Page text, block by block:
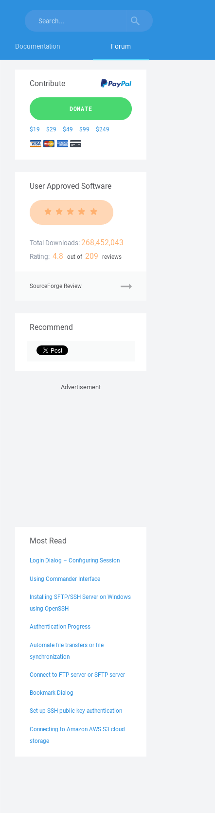
Documentation Forum
Contribute
DONATE
$19 $29 $49 $99 $249
User Approved Software
Total Downloads: 268,452,043
Rating: 4.8 out of 209 reviews
SourceForge Review
Recommend
Advertisement
Most Read
Login Dialog – Configuring Session
Using Commander Interface
Installing SFTP/SSH Server on Windows
using OpenSSH
Authentication Progress
Automate file transfers or file
synchronization
Connect to FTP server or SFTP server
Bookmark Dialog
Set up SSH public key authentication
Connecting to Amazon AWS S3 cloud
storage